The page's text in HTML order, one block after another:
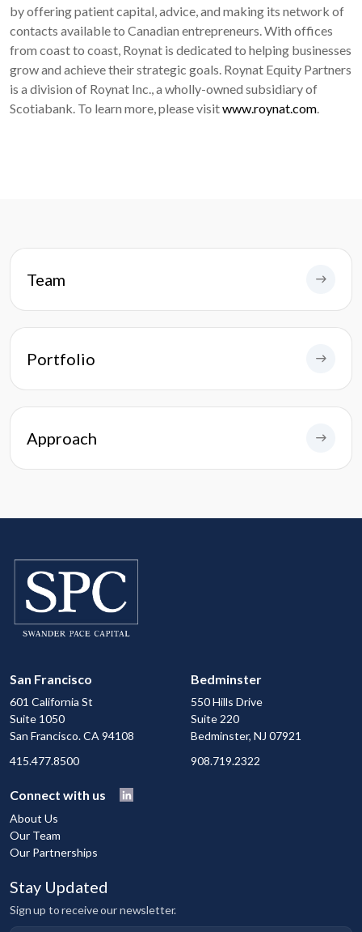
by offering patient capital, advice, and making its network of
contacts available to Canadian entrepreneurs. With offices
from coast to coast, Roynat is dedicated to helping businesses
grow and achieve their strategic goals. Roynat Equity Partners
is a division of Roynat Inc., a wholly-owned subsidiary of
Scotiabank. To learn more, please visitwww.roynat.com.
Team
Portfolio
Approach
San Francisco
601 California St
Suite 1050
San Francisco. CA 94108
415.477.8500
Bedminster
550 Hills Drive
Suite 220
Bedminster, NJ 07921
908.719.2322
Connect with us
About Us
Our Team
Our Partnerships
Stay Updated
Sign up to receive our newsletter.